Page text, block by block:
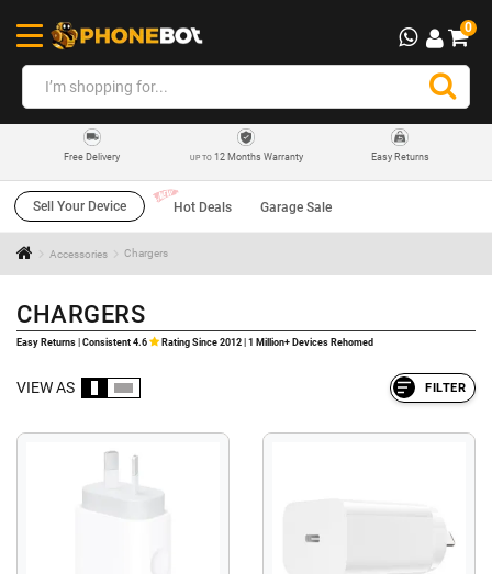
0
Free Delivery UP TO12 Months Warranty Easy Returns
Sell Your Device Hot Deals Garage Sale
Accessories Chargers
CHARGERS
Easy Returns | Consistent 4.6 Rating Since 2012 | 1 Million+ Devices Rehomed
VIEW AS FILTER